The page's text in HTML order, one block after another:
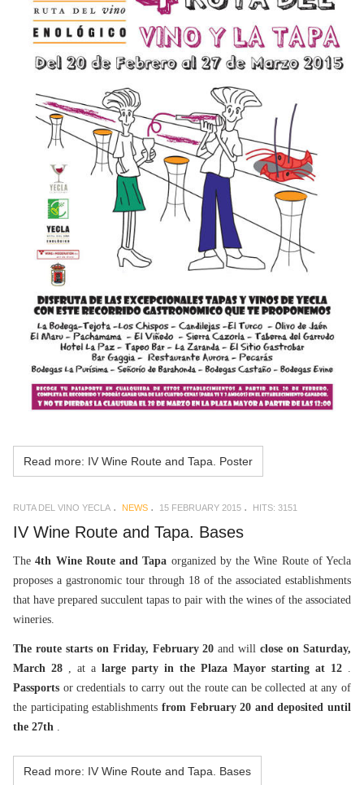
Read more: IV Wine Route and Tapa. Poster
RUTA DEL VINO YECLA NEWS 15 FEBRUARY 2015 HITS: 3151
IV Wine Route and Tapa. Bases
The4th Wine Route and Tapa organized by the Wine Route of Yecla
proposes a gastronomic tour through 18 of the associated establishments
that have prepared succulent tapas to pair with the wines of the associated
wineries.
The route starts on Friday, February 20 and willclose on Saturday,
March 28 , at a large party in the Plaza Mayor starting at 12
Passports or credentials to carry out the route can be collected at any of
the participating establishments from February 20 and deposited until
the 27th
Read more: IV Wine Route and Tapa. Bases